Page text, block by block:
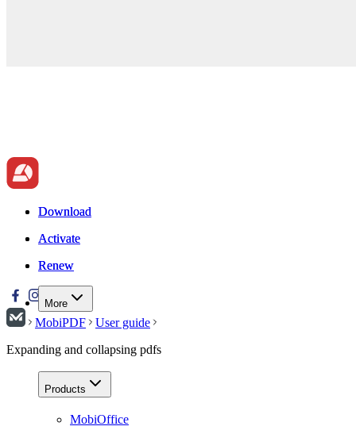
Download
Activate
Renew
More
Download
Activate
Renew
MobiPDF
User guide
Expanding and collapsing pdfs
Products
MobiOffice